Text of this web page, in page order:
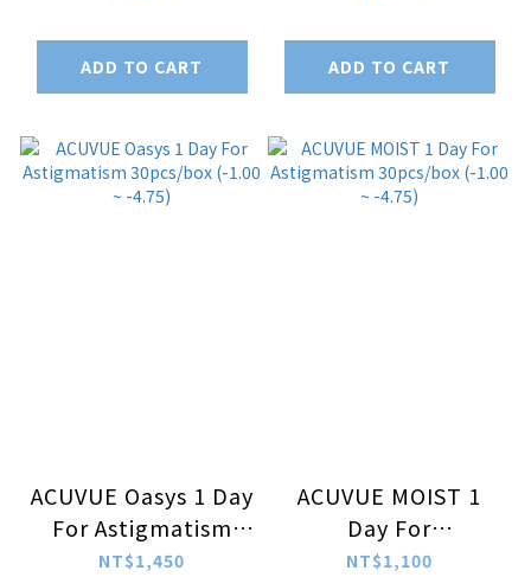
-4.75)
ADD TO CART ADD TO CART
ACUVUE Oasys 1 Day
For Astigmatism
30pcs/box (-1.00 ~
NT$1,450
ACUVUE MOIST 1
Day For
Astigmatism
NT$1,100